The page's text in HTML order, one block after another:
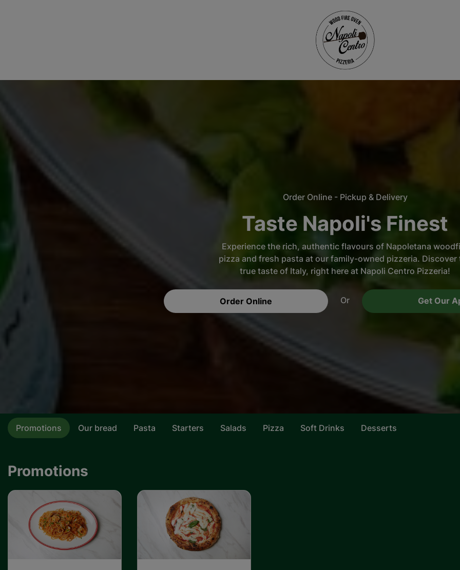
Order Online - Pickup & Delivery
Taste Napoli's Finest
Experience the rich, authentic flavours of Napoletana
pizza and fresh pasta at our family-owned pizzeria. Discover
true taste of Italy, right here at Napoli Centro Pizzeria!
Order Online Or Get Our
Promotions Our bread Pasta Starters Salads Pizza Soft Drinks Desserts
Promotions